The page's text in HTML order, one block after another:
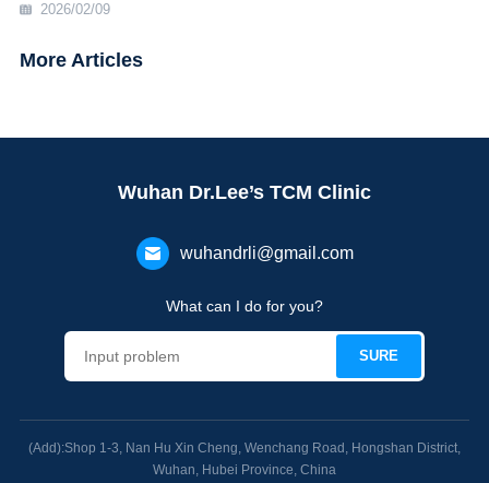
2026/02/09
More Articles
Wuhan Dr.Lee’s TCM Clinic
wuhandrli@gmail.com
What can I do for you?
(Add):Shop 1-3, Nan Hu Xin Cheng, Wenchang Road, Hongshan District,
Wuhan, Hubei Province, China